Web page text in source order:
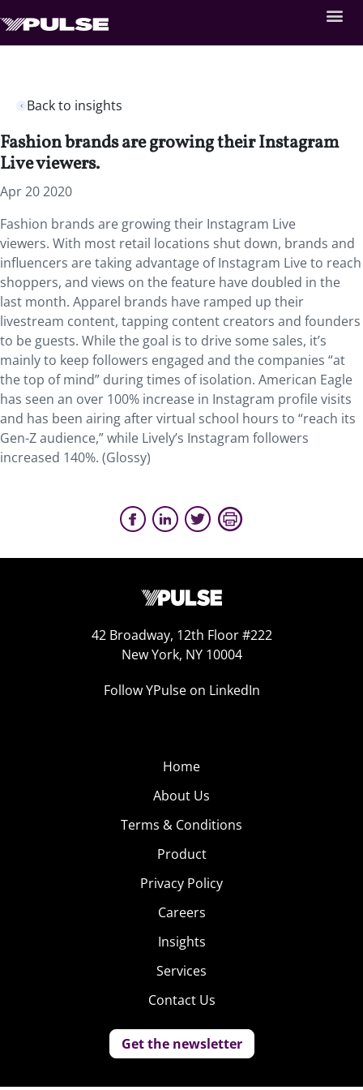
Back to insights
Fashion brands are growing their Instagram
Live viewers.
Apr 20 2020
Fashion brands are growing their Instagram Live
viewers. With most retail locations shut down, brands and
influencers are taking advantage of Instagram Live to reach
shoppers, and views on the feature have doubled in the
last month. Apparel brands have ramped up their
livestream content, tapping content creators and founders
to be guests. While the goal is to drive some sales, it’s
mainly to keep followers engaged and the companies “at
the top of mind” during times of isolation. American Eagle
has seen an over 100% increase in Instagram profile visits
and has been airing after virtual school hours to “reach its
Gen-Z audience,” while Lively’s Instagram followers
increased 140%. (Glossy)
42 Broadway, 12th Floor #222
New York, NY 10004
Follow YPulse on LinkedIn
Home
About Us
Terms & Conditions
Product
Privacy Policy
Careers
Insights
Services
Contact Us
Get the newsletter